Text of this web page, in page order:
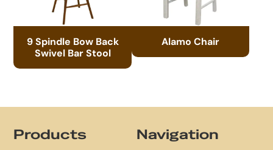
9 Spindle Bow Back
Swivel Bar Stool
Alamo Chair
Products Navigation